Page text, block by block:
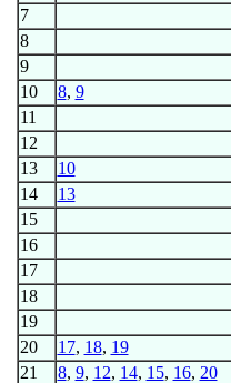
7
8
9
10 8, 9
11
12
13 10
14
13
15
16
17
18
19
20
17, 18, 19
21
8, 9, 12, 14, 15, 16, 20